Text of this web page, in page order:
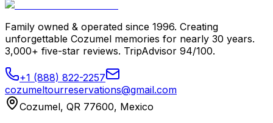
Family owned & operated since 1996. Creating
unforgettable Cozumel memories for nearly 30 years.
3,000+ five-star reviews. TripAdvisor 94/100.
+1 (888) 822-2257
cozumeltourreservations@gmail.com
Cozumel, QR 77600, Mexico